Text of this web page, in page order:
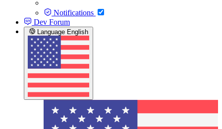
Notifications
Dev Forum
Language English